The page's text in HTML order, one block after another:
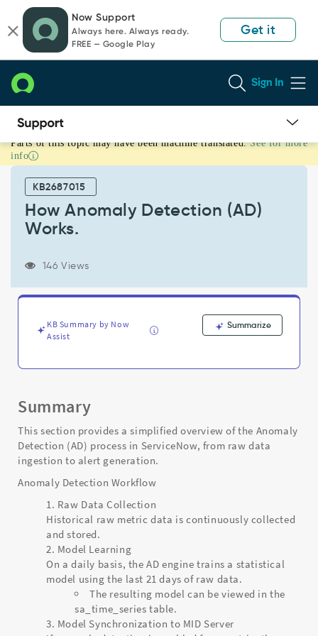
page
content
chat
Now Support
Always here. Always ready.
FREE — Google Play
Get it
Sign In
How
Anomaly
Detection
Works.
Support
Troubleshooting
Parts of this topic may have been machine translated. See for more
info
KB2687015
How Anomaly Detection (AD)
Works.
146 Views
KB Summary by Now
Assist
Summarize
Summary
This section provides a simplified overview of the Anomaly
Detection (AD) process in ServiceNow, from raw data
ingestion to alert generation.
Anomaly Detection Workflow
Raw Data Collection
Historical raw metric data is continuously collected
and stored.
Model Learning
On a daily basis, the AD engine trains a statistical
model using the last 21 days of raw data.
The resulting model can be viewed in the
sa_time_series table.
Model Synchronization to MID Server